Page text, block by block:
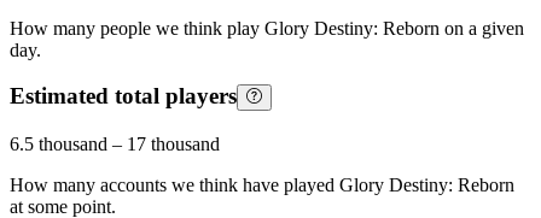
How many people we think play Glory Destiny: Reborn on a given
day.
Estimated total players
6.5 thousand – 17 thousand
How many accounts we think have played Glory Destiny: Reborn
at some point.